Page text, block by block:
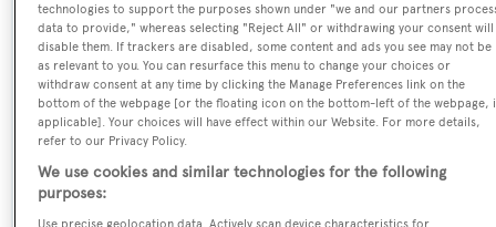
Summertime II
Previous Names:
Summertime,Southern Belle,Easy Rider,Bella Dawn,Far
Niente,Patricia Gail,Daydream 2
Yacht Type:
technologies to support the purposes shown under "we and our partners
data to provide," whereas selecting "Reject All" or withdrawing your consent will
disable them. If trackers are disabled, some content and ads you see may not be
as relevant to you. You can resurface this menu to change your choices or
withdraw consent at any time by clicking the Manage Preferences link on the
bottom of the webpage [or the floating icon on the bottom-left of the webpage,
applicable]. Your choices will have effect within our Website. For more details,
refer to our Privacy Policy.
We use cookies and similar technologies for the following
purposes: